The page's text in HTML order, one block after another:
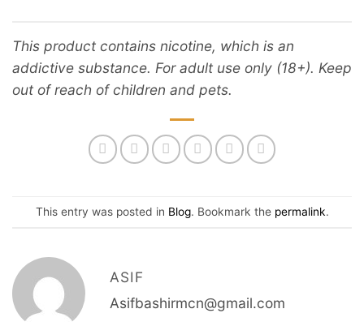
This product contains nicotine, which is an
addictive substance. For adult use only (18+). Keep
out of reach of children and pets.
This entry was posted in Blog. Bookmark the permalink.
ASIF
Asifbashirmcn@gmail.com